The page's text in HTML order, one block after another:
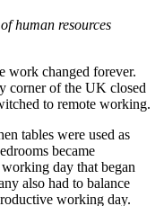
human resources
work changed forever.
corner of the UK closed
to remote working.
tables were used as
became
day that began
also had to balance
working day.